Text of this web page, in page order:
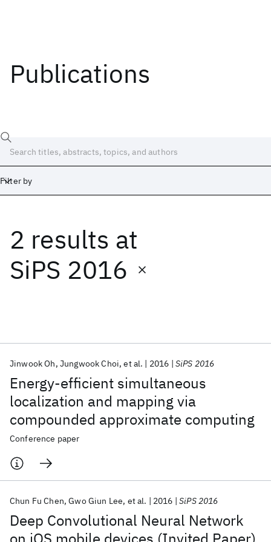
Publications
Filter by
2 results at
SiPS 2016
Energy-efficient simultaneous
localization and mapping via
compounded approximate computing
Jinwook Oh Jungwook Choi et al. 2016 SiPS 2016
Conference paper
Deep Convolutional Neural Network
Chun Fu Chen Gwo Giun Lee et al. 2016 SiPS 2016
Date
Start
Popular topics
AI Hardware Foundation Models
Machine Learning
Quantum Systems